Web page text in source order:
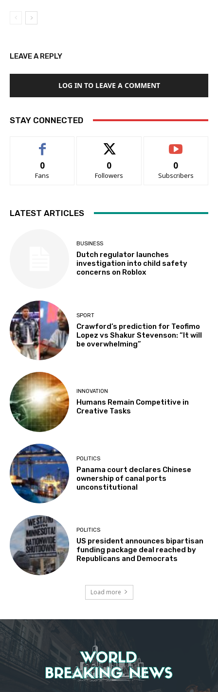
LEAVE A REPLY
LOG IN TO LEAVE A COMMENT
STAY CONNECTED
0
Fans
0
Followers
0
Subscribers
LATEST ARTICLES
BUSINESS
Dutch regulator launches
investigation into child safety
concerns on Roblox
SPORT
Crawford’s prediction for Teofimo
Lopez vs Shakur Stevenson: “It will
be overwhelming”
INNOVATION
Humans Remain Competitive in
Creative Tasks
POLITICS
Panama court declares Chinese
ownership of canal ports
unconstitutional
POLITICS
US president announces bipartisan
funding package deal reached by
Republicans and Democrats
Load more